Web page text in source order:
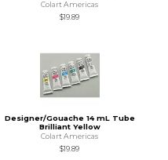
Colart Americas
$19.89
Designer/Gouache 14 mL Tube
Brilliant Yellow
Colart Americas
$19.89